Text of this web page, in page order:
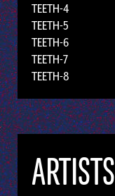
TEETH-4
TEETH-5
TEETH-6
TEETH-7
TEETH-8
ARTISTS